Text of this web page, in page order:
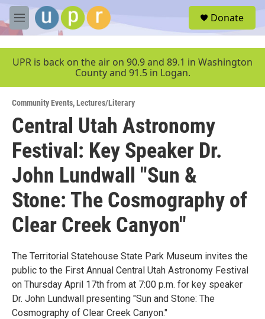
Skip to main content
M
e
u
Donate
UPR is back on the air on 90.9 and 89.1 in Washington
County and 91.5 in Logan.
Community Events,Lectures/Literary
Central Utah Astronomy
Festival: Key Speaker Dr.
John Lundwall "Sun &
Stone: The Cosmography of
Clear Creek Canyon"
The Territorial Statehouse State Park Museum invites the
public to the First Annual Central Utah Astronomy Festival
on Thursday April 17th from at 7:00 p.m. for key speaker
Dr. John Lundwall presenting "Sun and Stone: The
Cosmography of Clear Creek Canyon."